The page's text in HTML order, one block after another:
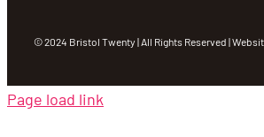
© 2024 Bristol Twenty | All Rights Reserved |
Page load link